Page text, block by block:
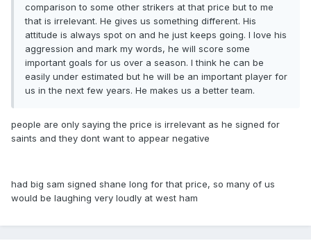
comparison to some other strikers at that price but to me
that is irrelevant. He gives us something different. His
attitude is always spot on and he just keeps going. I love his
aggression and mark my words, he will score some
important goals for us over a season. I think he can be
easily under estimated but he will be an important player for
us in the next few years. He makes us a better team.
people are only saying the price is irrelevant as he signed for
saints and they dont want to appear negative
had big sam signed shane long for that price, so many of us
would be laughing very loudly at west ham